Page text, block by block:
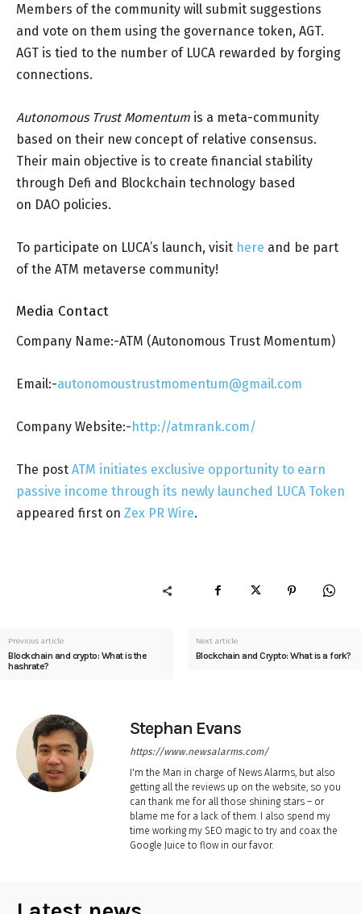
Members of the community will submit suggestions
and vote on them using the governance token, AGT.
AGT is tied to the number of LUCA rewarded by forging
connections.
Autonomous Trust Momentum is a meta-community
based on their new concept of relative consensus.
Their main objective is to create financial stability
through Defi and Blockchain technology based
on DAO policies.
To participate on LUCA’s launch, visit here and be part
of the ATM metaverse community!
Media Contact
Company Name:-ATM (Autonomous Trust Momentum)
Email:-autonomoustrustmomentum@gmail.com
Company Website:-http://atmrank.com/
The post ATM initiates exclusive opportunity to earn
passive income through its newly launched LUCA Token
appeared first on Zex PR Wire.
Previous article
Blockchain and crypto: What is the
hashrate?
Next article
Blockchain and Crypto: What is a fork?
Stephan Evans
https://www.newsalarms.com/
I'm the Man in charge of News Alarms, but also
getting all the reviews up on the website, so you
can thank me for all those shining stars – or
blame me for a lack of them. I also spend my
time working my SEO magic to try and coax the
Google Juice to flow in our favor.